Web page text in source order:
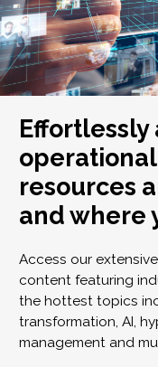
resources
and where
Access our
content featuring
the hottest topics
transformation, AI,
management and